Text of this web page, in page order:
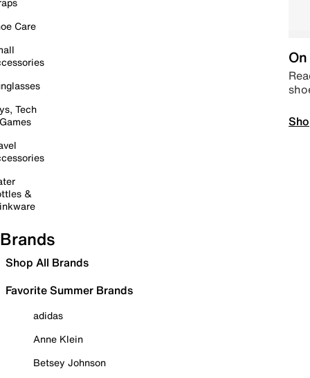
Care
Tech
&
Brands
Shop All Brands
Favorite Summer Brands
adidas
Anne Klein
Betsey Johnson